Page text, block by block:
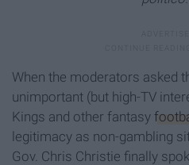
When the moderators asked
unimportant (but high-TV
Kings and other fantasy
legitimacy as non-gambling
Gov. Chris Christie finally